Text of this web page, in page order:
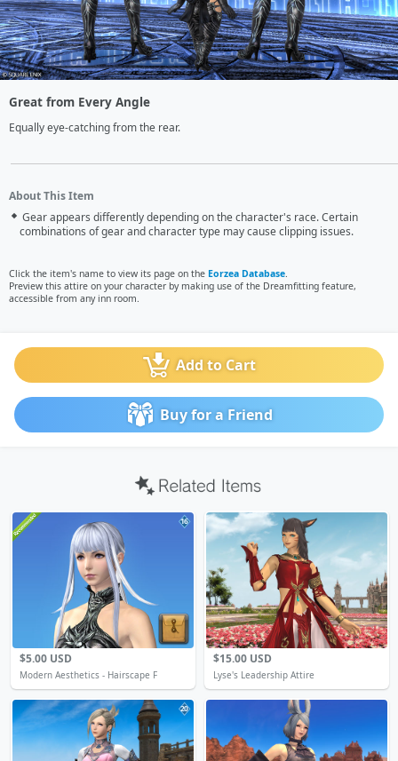
Great from Every Angle
Equally eye-catching from the rear.
About This Item
Gear appears differently depending on the character's race. Certain
combinations of gear and character type may cause clipping issues.
Click the item's name to view its page on the Eorzea Database.
Preview this attire on your character by making use of the Dreamfitting feature,
accessible from any inn room.
Add to Cart
Buy for a Friend
16
$5.00 USD
Modern Aesthetics - Hairscape F
$15.00 USD
Lyse's Leadership Attire
20